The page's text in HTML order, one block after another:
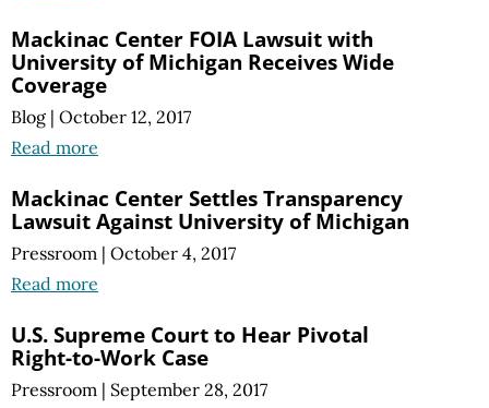
Mackinac Center FOIA Lawsuit with
University of Michigan Receives Wide
Coverage
Blog | October 12, 2017
Read more
Mackinac Center Settles Transparency
Lawsuit Against University of Michigan
Pressroom | October 4, 2017
Read more
U.S. Supreme Court to Hear Pivotal
Right-to-Work Case
Pressroom | September 28, 2017